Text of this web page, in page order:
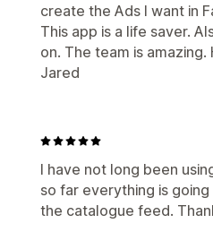
create the Ads I want in
This app is a life saver.
on. The team is
Jared
I have not long been
so far everything is
the catalogue feed.